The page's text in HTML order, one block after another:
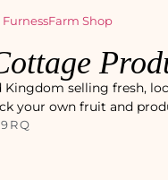
Farm Shop
selling fresh,
your own fruit and